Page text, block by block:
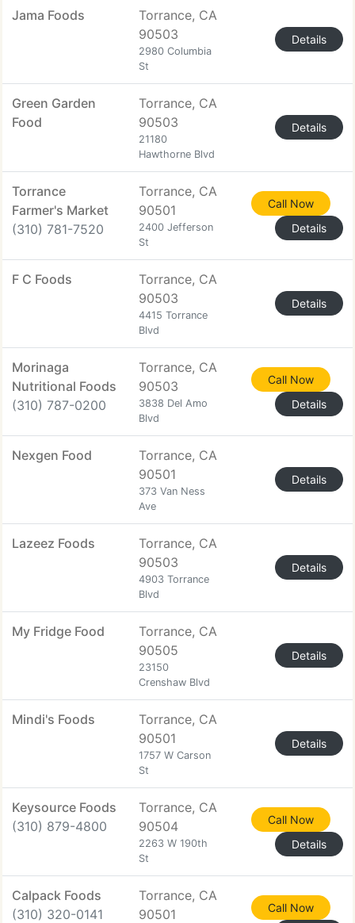
Jama Foods
Torrance, CA
90503
2980 Columbia
St
Details
Green Garden
Food
Torrance, CA
90503
21180
Hawthorne Blvd
Details
Torrance
Farmer's Market
(310) 781-7520
Torrance, CA
90501
2400 Jefferson
St
Call Now
Details
F C Foods
Torrance, CA
90503
4415 Torrance
Blvd
Details
Morinaga
Nutritional Foods
(310) 787-0200
Torrance, CA
90503
3838 Del Amo
Blvd
Call Now
Details
Nexgen Food
Torrance, CA
90501
373 Van Ness
Ave
Details
Lazeez Foods
Torrance, CA
90503
4903 Torrance
Blvd
Details
My Fridge Food
Torrance, CA
90505
23150
Crenshaw Blvd
Details
Mindi's Foods
Torrance, CA
90501
1757 W Carson
St
Details
Keysource Foods
(310) 879-4800
Torrance, CA
90504
2263 W 190th
St
Call Now
Details
Calpack Foods
(310) 320-0141
Torrance, CA
90501
Call Now